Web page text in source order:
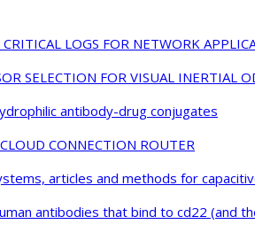
LOGS FOR NETWORK
SELECTION FOR VISUAL INERTIAL
antibody-drug conjugates
CONNECTION ROUTER
articles and methods for
antibodies that bind to cd22 (and